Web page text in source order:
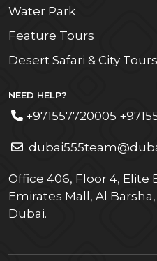
Water Park
Feature Tours
Desert Safari & City Tours
NEED HELP?
+971557720005
Office 406, Floor 4,
Emirates Mall, Al
Dubai.